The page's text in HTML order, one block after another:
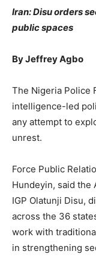
Iran:Disuorders
public spaces
By Jeffrey Agbo
The Nigeria Police
intelligence-led
any attempt to
unrest.
Force Public
Hundeyin, said the
IGP Olatunji Disu,
across the 36
work with
in strengthening